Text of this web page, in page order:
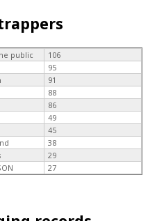
public
106
95
91
88
86
49
45
38
29
27